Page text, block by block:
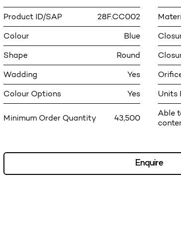
Product ID/SAP 28F.CC002
Colour Blue
Shape Round
Wadding Yes
Colour Options Yes Units
Minimum Order Quantity 43,500
Able
Enquire